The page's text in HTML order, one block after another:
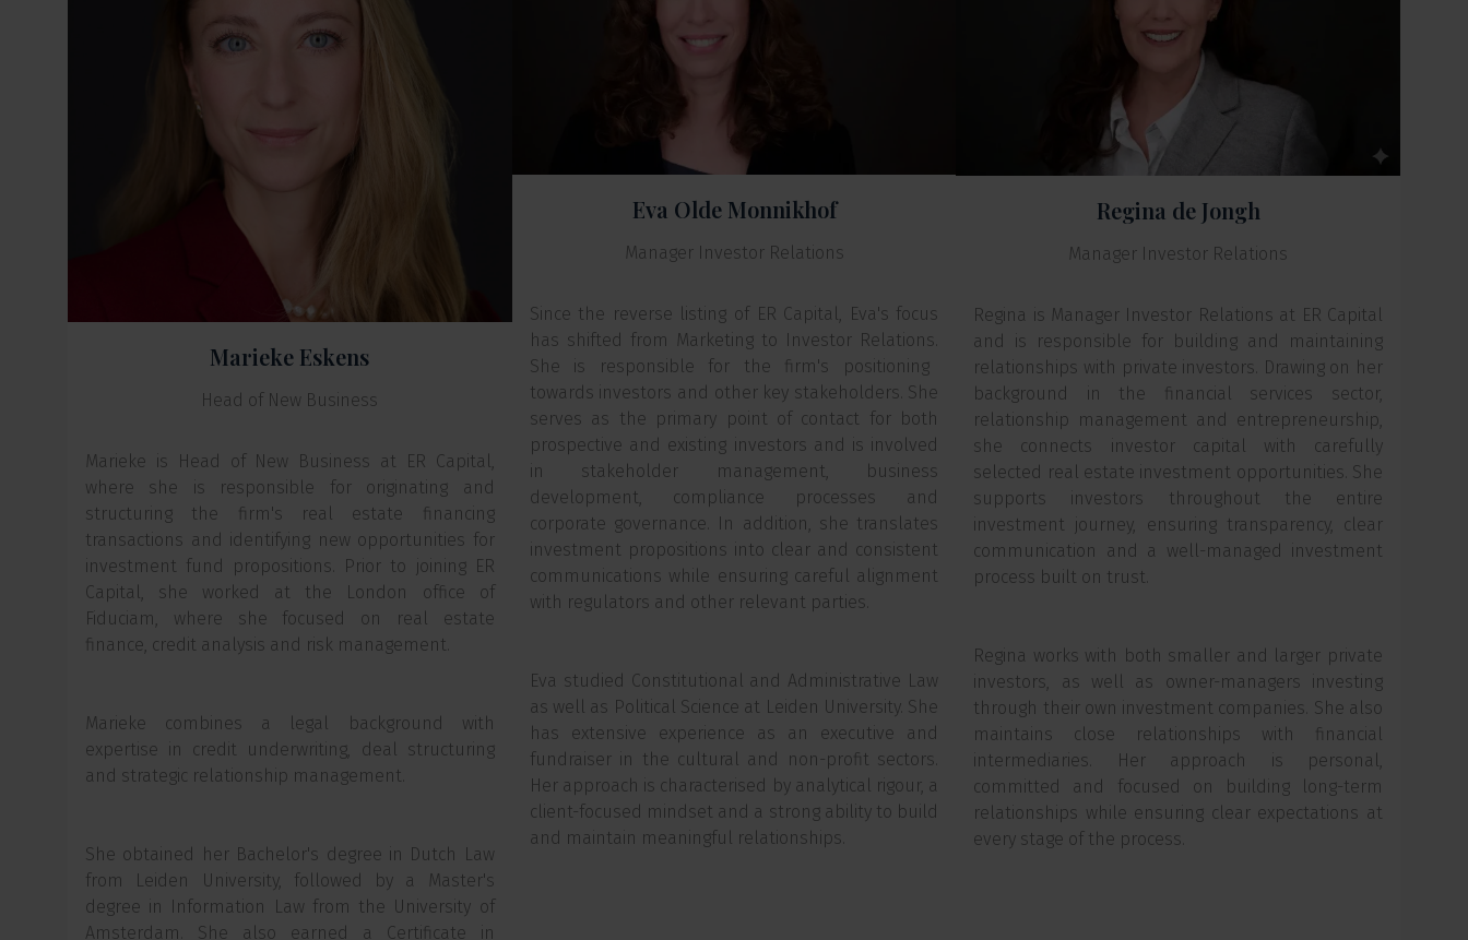
Marieke Eskens
Head of New Business
Marieke is Head of New Business at ER Capital,
where she is responsible for originating and
structuring the firm's real estate financing
transactions and identifying new opportunities for
investment fund propositions. Prior to joining ER
Capital, she worked at the London office of
Fiduciam, where she focused on real estate
finance, credit analysis and risk management.
Marieke combines a legal background with
expertise in credit underwriting, deal structuring
and strategic relationship management.
She obtained her Bachelor's degree in Dutch Law
from Leiden University, followed by a Master's
degree in Information Law from the University of
Amsterdam. She also earned a Certificate in
Eva Olde Monnikhof
Manager Investor Relations
Since the reverse listing of ER Capital, Eva's focus
has shifted from Marketing to Investor Relations.
She is responsible for the firm's positioning
towards investors and other key stakeholders. She
serves as the primary point of contact for both
prospective and existing investors and is involved
in stakeholder management, business
development, compliance processes and
corporate governance. In addition, she translates
investment propositions into clear and consistent
communications while ensuring careful alignment
with regulators and other relevant parties.
Eva studied Constitutional and Administrative Law
as well as Political Science at Leiden University. She
has extensive experience as an executive and
fundraiser in the cultural and non-profit sectors.
Her approach is characterised by analytical rigour, a
client-focused mindset and a strong ability to build
and maintain meaningful relationships.
Regina de Jongh
Manager Investor Relations
Regina is Manager Investor Relations at ER Capital
and is responsible for building and maintaining
relationships with private investors. Drawing on her
background in the financial services sector,
relationship management and entrepreneurship,
she connects investor capital with carefully
selected real estate investment opportunities. She
supports investors throughout the entire
investment journey, ensuring transparency, clear
communication and a well-managed investment
process built on trust.
Regina works with both smaller and larger private
investors, as well as owner-managers investing
through their own investment companies. She also
maintains close relationships with financial
intermediaries. Her approach is personal,
committed and focused on building long-term
relationships while ensuring clear expectations at
every stage of the process.